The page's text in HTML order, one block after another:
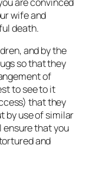
wife and
death.
and by the
so that they
of
to see to it
that they
by use of similar
ensure that you
and